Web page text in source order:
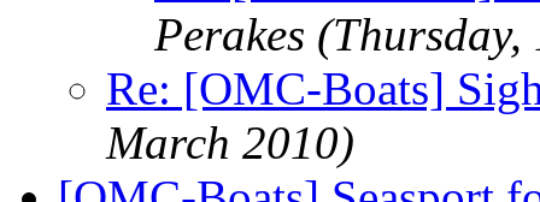
Perakes (Thursday,
Re: [OMC-Boats]
March 2010)